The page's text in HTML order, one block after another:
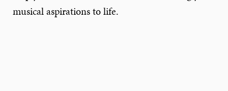
musical aspirations to life.